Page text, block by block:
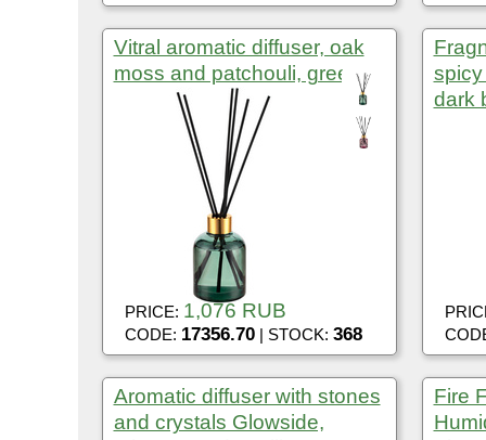
Vitral aromatic diffuser, oak
moss and patchouli, green
PRICE: 1,076 RUB
CODE: 17356.70| STOCK: 368
dark
Aromatic diffuser with stones
and crystals Glowside,
Fire